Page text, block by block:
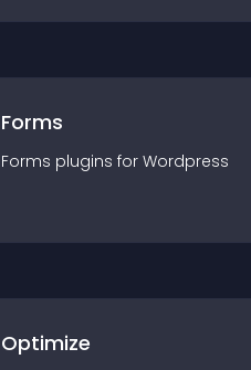
Forms
Forms plugins for Wordpress
Optimize